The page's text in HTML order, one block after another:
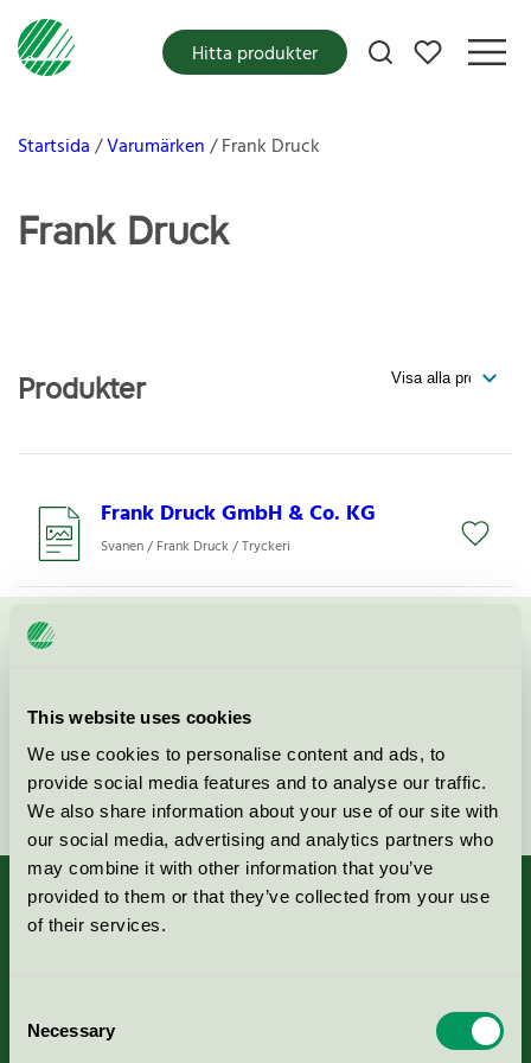
This website uses cookies
We use cookies to personalise content and ads, to
provide social media features and to analyse our traffic.
We also share information about your use of our site with
our social media, advertising and analytics partners who
may combine it with other information that you’ve
provided to them or that they’ve collected from your use
of their services.
Selection
Necessary
Mina favoriter
Hitta produkter
Startsida Varumärken Frank Druck
Frank Druck
Produkter
Frank Druck GmbH & Co. KG
Svanen / Frank Druck / Tryckeri
Kontakta oss på
Fortsätt
Aktuella Remisser